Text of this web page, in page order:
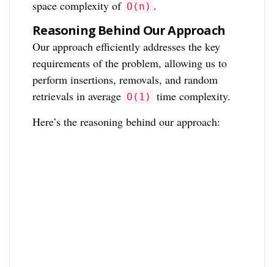
space complexity of O(n) .
Reasoning Behind Our Approach
Our approach efficiently addresses the key
requirements of the problem, allowing us to
perform insertions, removals, and random
retrievals in average O(1)
time complexity.
Here’s the reasoning behind our approach: